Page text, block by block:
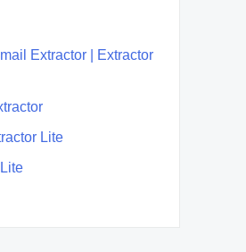
Extractor | Extractor
Lite